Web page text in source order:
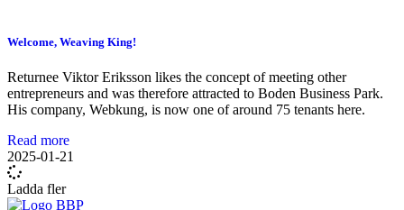
Welcome, Weaving King!
Returnee Viktor Eriksson likes the concept of meeting other
entrepreneurs and was therefore attracted to Boden Business Park.
His company, Webkung, is now one of around 75 tenants here.
Read more
2025-01-21
Ladda fler